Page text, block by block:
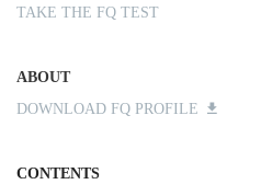
TAKE THE FQ TEST
ABOUT
DOWNLOAD FQ PROFILE
CONTENTS